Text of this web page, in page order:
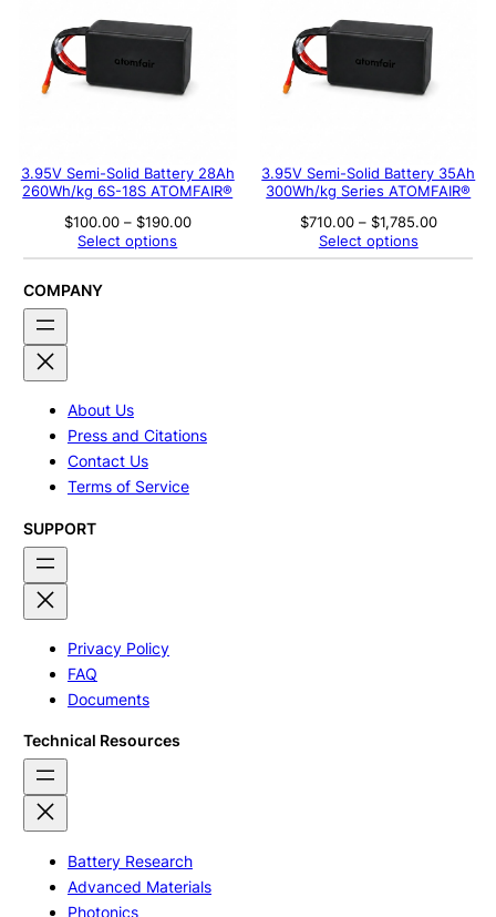
3.95V Semi-Solid Battery 28Ah
260Wh/kg 6S-18S ATOMFAIR®
$100.00 – $190.00Price
$100.00
Select options
3.95V Semi-Solid Battery 35Ah
300Wh/kg Series ATOMFAIR®
$710.00 – $1,785.00Price
$710.00
Select options
COMPANY
About Us
Press and Citations
Contact Us
Terms of Service
SUPPORT
Privacy Policy
FAQ
Documents
Technical Resources
Battery Research
Advanced Materials
Photonics